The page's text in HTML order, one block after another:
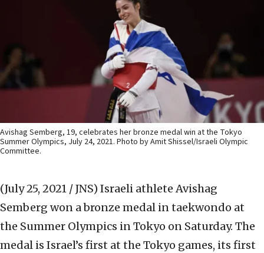
Avishag Semberg, 19, celebrates her bronze medal win at the Tokyo
Summer Olympics, July 24, 2021. Photo by Amit Shissel/Israeli Olympic
Committee.
(July 25, 2021 / JNS) Israeli athlete Avishag
Semberg won a bronze medal in taekwondo at
the Summer Olympics in Tokyo on Saturday. The
medal is Israel’s first at the Tokyo games, its first